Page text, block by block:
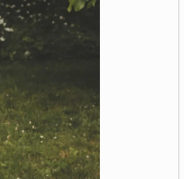
Newborn Boy